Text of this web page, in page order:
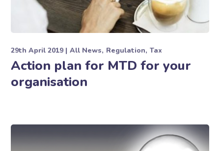
29th April 2019 All News Regulation Tax
Action plan for MTD for your
organisation